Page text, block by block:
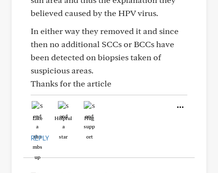
believed caused by the HPV virus.
In either way they removed it and since
then no additional SCCs or BCCs have
been detected on biopsies taken of
suspicious areas.
Thanks for the article
Like Helpful Hug
REPLY